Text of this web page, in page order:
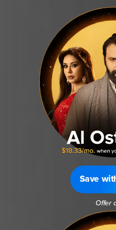
Save
Offer